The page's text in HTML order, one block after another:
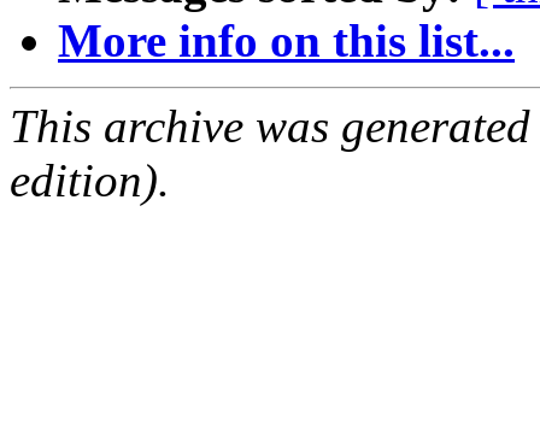
More info on this list...
This archive was
edition).